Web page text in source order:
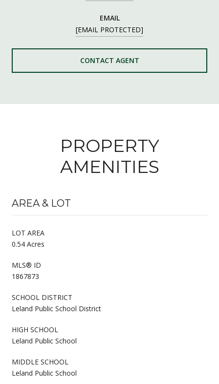
EMAIL
[EMAIL PROTECTED]
CONTACT AGENT
PROPERTY
AMENITIES
AREA & LOT
LOT AREA
0.54 Acres
MLS® ID
1867873
SCHOOL DISTRICT
Leland Public School District
HIGH SCHOOL
Leland Public School
MIDDLE SCHOOL
Leland Public School